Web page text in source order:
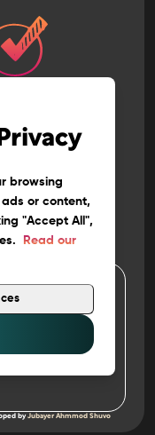
byJubayer Ahmmod Shuvo
browsing
or content,
"Accept All",
Read our